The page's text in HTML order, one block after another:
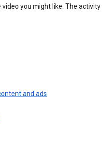
you might like. The
and ads